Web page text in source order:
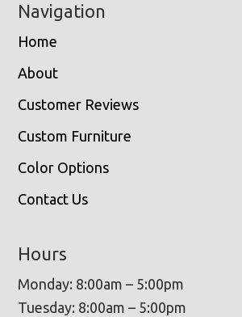
Navigation
Home
About
Customer Reviews
Custom Furniture
Color Options
Contact Us
Hours
Monday: 8:00am – 5:00pm
Tuesday: 8:00am – 5:00pm